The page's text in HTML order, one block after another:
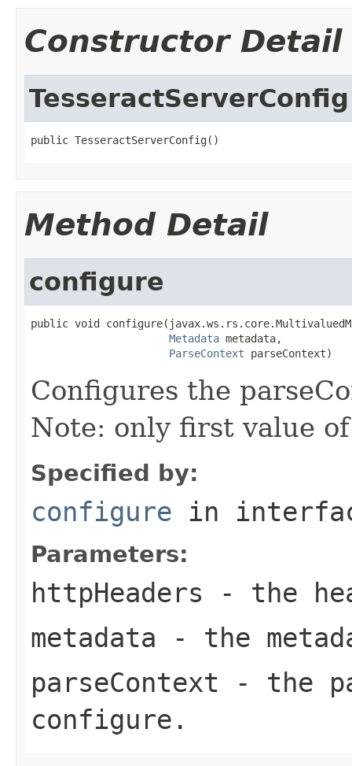
Constructor Detail
TesseractServerConfig
public TesseractServerConfig()
Method Detail
configure
public void
Metadata metadata,
ParseContext parseContext)
Configures the
Note: only first value
Specified by:
configure in
Parameters:
httpHeaders - the
metadata - the
parseContext - the
configure.